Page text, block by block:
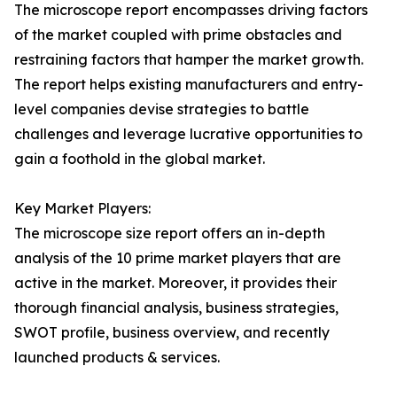
The microscope report encompasses driving factors
of the market coupled with prime obstacles and
restraining factors that hamper the market growth.
The report helps existing manufacturers and entry-
level companies devise strategies to battle
challenges and leverage lucrative opportunities to
gain a foothold in the global market.
Key Market Players:
The microscope size report offers an in-depth
analysis of the 10 prime market players that are
active in the market. Moreover, it provides their
thorough financial analysis, business strategies,
SWOT profile, business overview, and recently
launched products & services.